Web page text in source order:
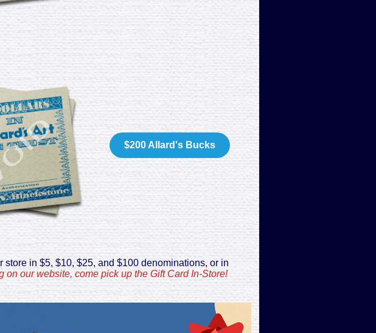
$200 Allard's Bucks
in $5, $10, $25, and $100 denominations, or in
on our website, come pick up the Gift Card In-Store!